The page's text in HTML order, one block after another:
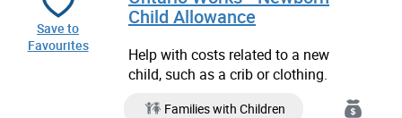
Save to
Favourites
Child Allowance
Help with costs related to a new
child, such as a crib or clothing.
Families with Children